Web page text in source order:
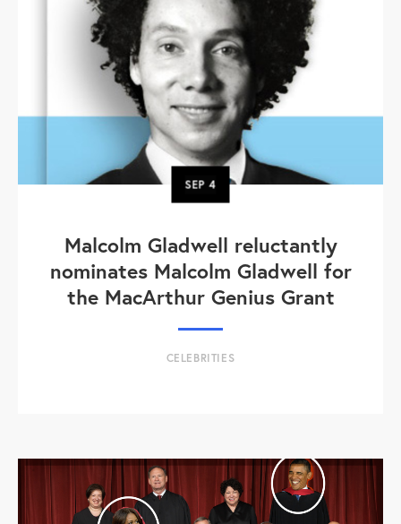
SEP4
Malcolm Gladwell reluctantly
nominates Malcolm Gladwell for
the MacArthur Genius Grant
CELEBRITIES